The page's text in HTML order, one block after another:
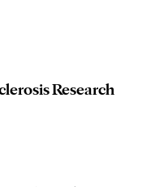
Research